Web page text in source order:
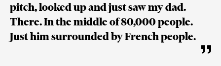
pitch, looked up and just saw my dad.
There. In the middle of 80,000 people.
Just him surrounded by French people.